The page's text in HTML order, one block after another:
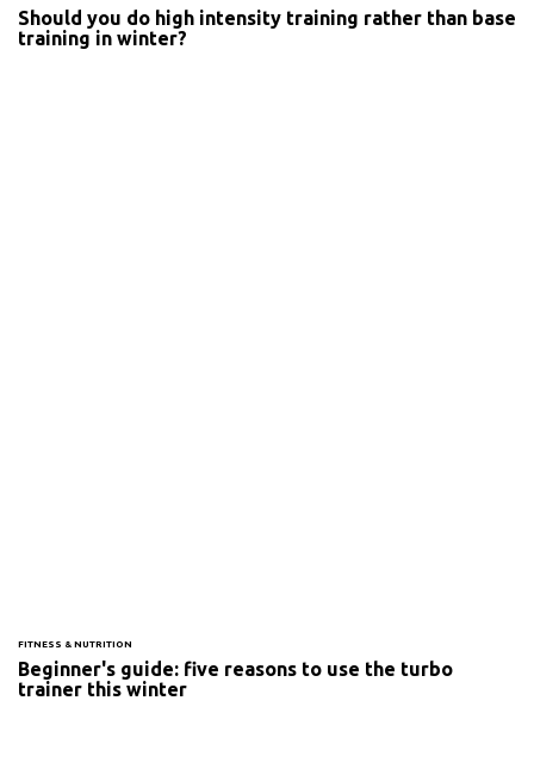
Should you do high intensity training rather than base
training in winter?
FITNESS & NUTRITION
Beginner's guide: five reasons to use the turbo
trainer this winter